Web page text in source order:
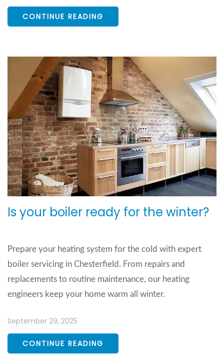
CONTINUE READING
Is your boiler ready for the winter?
Prepare your heating system for the cold with expert
boiler servicing in Chesterfield. From repairs and
replacements to routine maintenance, our heating
engineers keep your home warm all winter.
September 29, 2025
CONTINUE READING